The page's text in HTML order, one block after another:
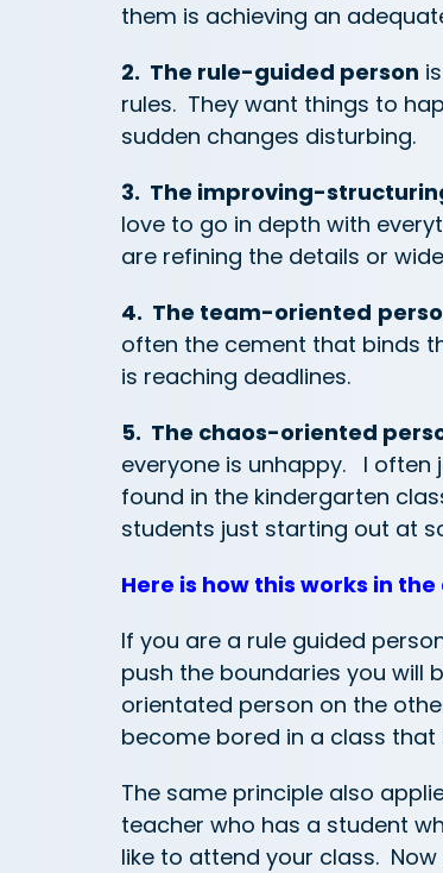
them is achieving an
2. The rule-guided person
rules. They want things to
sudden changes disturbing.
3. The improving-
love to go in depth with
are refining the details or
4. The team-oriented
often the cement that binds
is reaching deadlines.
5. The chaos-oriented
everyone is unhappy. I often
found in the kindergarten
students just starting out at
Here is how this works in
If you are a rule guided
push the boundaries you will
orientated person on the
become bored in a class
The same principle also
teacher who has a student
like to attend your class.